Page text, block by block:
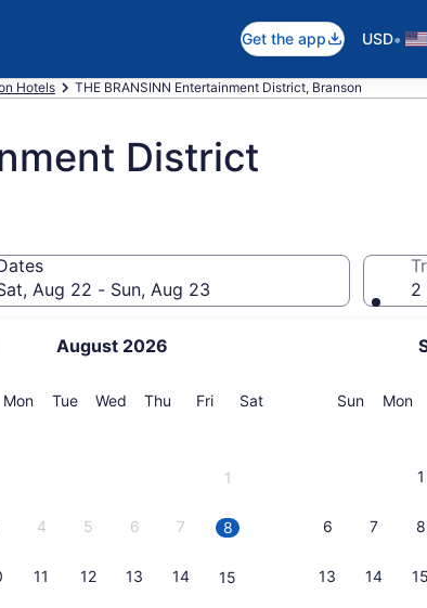
Get the app USD•
Hotels THE BRANSINN Entertainment District, Branson
District
Aug 22 - Sun, Aug 23
August 2026
MonMonday
TueTuesday
Wed Wednesday
Thu Thursday
FriFriday
SatSaturday
1
4 5 6 7 8
11 12 13 14 15
SunSunday
Mon
1
6 7 8
13 14 15
2